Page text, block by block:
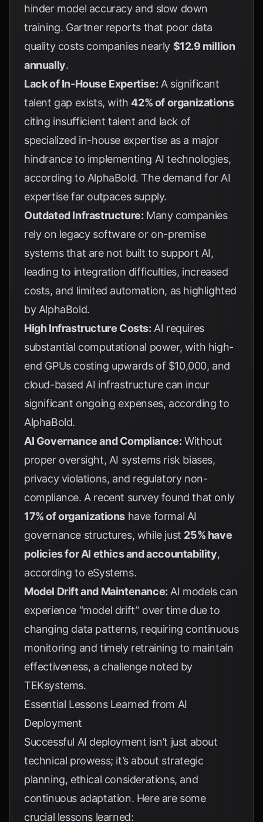
hinder model accuracy and slow down
training. Gartnerreports that poor data
quality costs companies nearly $12.9 million
annually.
Lack of In-House Expertise: A significant
talent gap exists, with42% of organizations
citing insufficient talent and lack of
specialized in-house expertise as a major
hindrance to implementing AI technologies,
according to AlphaBold. The demand for AI
expertise far outpaces supply.
Outdated Infrastructure: Many companies
rely on legacy software or on-premise
systems that are not built to support AI,
leading to integration difficulties, increased
costs, and limited automation, as highlighted
by AlphaBold.
High Infrastructure Costs: AI requires
substantial computational power, with high-
end GPUs costing upwards of $10,000, and
cloud-based AI infrastructure can incur
significant ongoing expenses, according to
AlphaBold.
AI Governance and Compliance: Without
proper oversight, AI systems risk biases,
privacy violations, and regulatory non-
compliance. A recent survey found that only
17% of organizations have formal AI
governance structures, while just 25% have
policies for AI ethics and accountability,
according to eSystems.
Model Drift and Maintenance: AI models can
experience “model drift” over time due to
changing data patterns, requiring continuous
monitoring and timely retraining to maintain
effectiveness, a challenge noted by
TEKsystems.
Essential Lessons Learned from AI
Deployment
Successful AI deployment isn’t just about
technical prowess; it’s about strategic
planning, ethical considerations, and
continuous adaptation. Here are some
crucial lessons learned: